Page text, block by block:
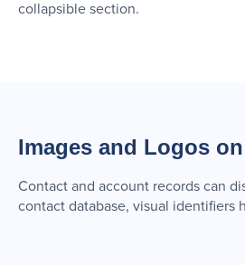
collapsible section.
Images and Logos
Contact and account records can
contact database, visual identifiers